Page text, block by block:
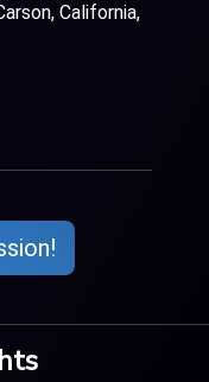
California,